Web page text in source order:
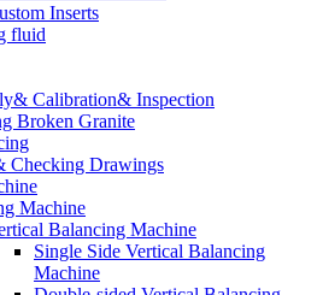
Inserts
fluid
Calibration& Inspection
Broken Granite
Checking Drawings
Machine
Balancing Machine
Single Side Vertical Balancing
Machine